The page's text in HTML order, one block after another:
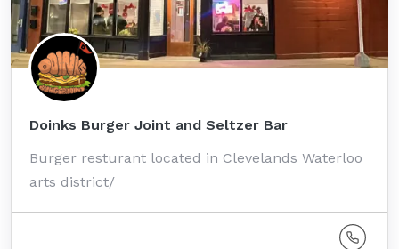
Doinks Burger Joint and Seltzer Bar
Burger resturant located in Clevelands Waterloo
arts district/